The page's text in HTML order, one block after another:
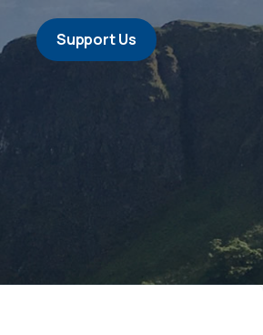
Support Us